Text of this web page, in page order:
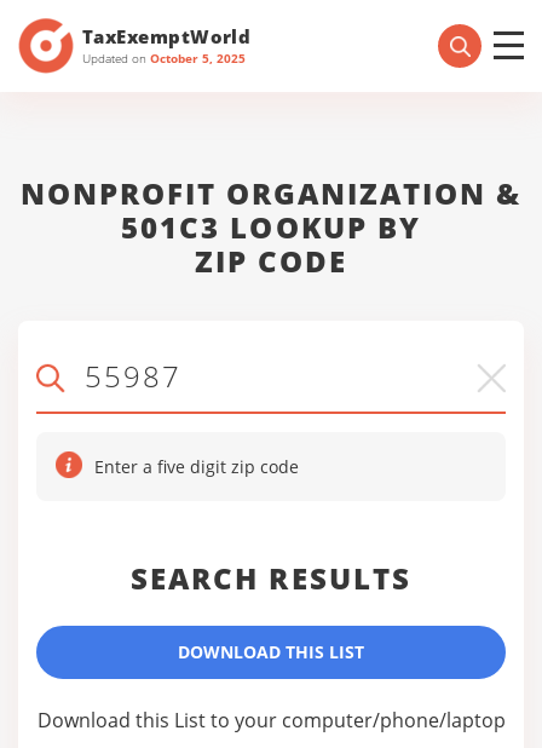
TaxExemptWorld
Updated on October 5, 2025
NONPROFIT ORGANIZATION &
501C3 LOOKUP BY
ZIP CODE
Enter a five digit zip code
SEARCH RESULTS
DOWNLOAD THIS LIST
Download this List to your computer/phone/laptop